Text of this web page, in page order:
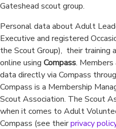
Gateshead scout group.
Personal data about Adult
Executive and registered
the Scout Group), their training
online using Compass. Members
data directly via Compass
Compass is a Membership
Scout Association. The Scout
when it comes to Adult
Compass (see theirprivacy